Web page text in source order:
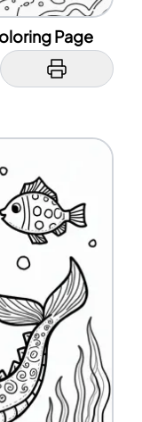
Page